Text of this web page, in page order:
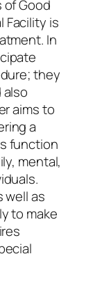
Good
Facility is
In
they
aims to
a
function
mental,
well as
to make